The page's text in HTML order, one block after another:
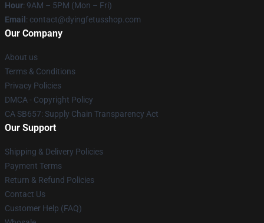
Hour: 9AM – 5PM (Mon – Fri)
Email : contact@dyingfetusshop.com
Our Company
About us
Terms & Conditions
Privacy Policies
DMCA - Copyright Policy
CA SB657: Supply Chain Transparency Act
Our Support
Shipping & Delivery Policies
Payment Terms
Return & Refund Policies
Contact Us
Customer Help (FAQ)